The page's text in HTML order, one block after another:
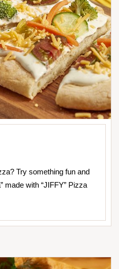
Try something fun and
made with “JIFFY” Pizza